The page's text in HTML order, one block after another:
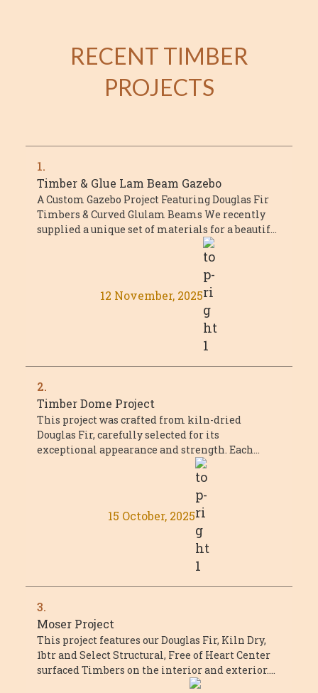
RECENT TIMBER
PROJECTS
1.
Timber & Glue Lam Beam Gazebo
A Custom Gazebo Project Featuring Douglas Fir
Timbers & Curved Glulam Beams We recently
supplied a unique set of materials for a beautiful
custom gazebo project that combined ...
12 November, 2025
2.
Timber Dome Project
This project was crafted from kiln-dried
Douglas Fir, carefully selected for its
exceptional appearance and strength. Each
piece met or exceeded Select Structural grade,
15 October, 2025
3.
Moser Project
This project features our Douglas Fir, Kiln Dry,
1btr and Select Structural, Free of Heart Center
surfaced Timbers on the interior and exterior.
The main timber trusses featured ...